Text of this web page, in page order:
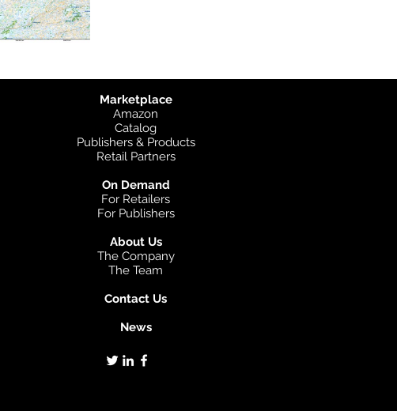
Marketplace
Amazon
Catalog
Publishers & Products
Retail Partners
On Demand
For Retailers
For Publishers
About Us
The Company
The Team
Contact Us
News